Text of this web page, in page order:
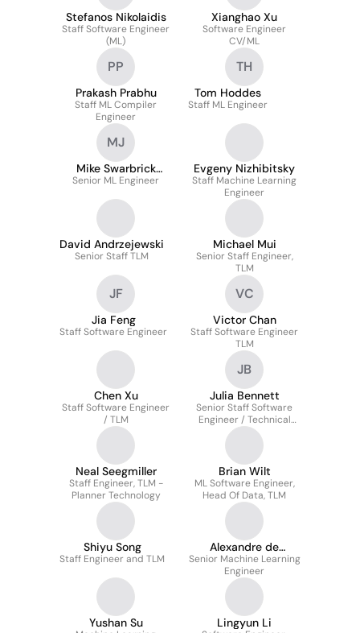
Stefanos Nikolaidis
Staff Software Engineer
(ML)
Xianghao Xu
Software Engineer
CV/ML
PP
Prakash Prabhu
Staff ML Compiler
Engineer
TH
Tom Hoddes
Staff ML Engineer
MJ
Mike Swarbrick
Jones
Senior ML Engineer
Evgeny Nizhibitsky
Staff Machine Learning
Engineer
David Andrzejewski
Senior Staff TLM
Michael Mui
Senior Staff Engineer,
TLM
JF
Jia Feng
Staff Software Engineer
VC
Victor Chan
Staff Software Engineer
TLM
Chen Xu
Staff Software Engineer
/ TLM
JB
Julia Bennett
Senior Staff Software
Engineer / Technical
Lead Manager (TLM)
Neal Seegmiller
Staff Engineer, TLM -
Planner Technology
Brian Wilt
ML Software Engineer,
Head Of Data, TLM
Shiyu Song
Staff Engineer and TLM
Alexandre de
Chaumont Quitry
Senior Machine Learning
Engineer
Yushan Su Lingyun Li